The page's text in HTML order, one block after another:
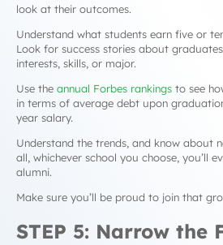
look at their outcomes.
Understand what students earn five or
Look for success stories about
interests, skills, or major.
Use the annual Forbes rankings to see
in terms of average debt upon
year salary.
Understand the trends, and know about
all, whichever school you choose, you’ll
alumni.
Make sure you’ll be proud to join that
STEP 5: Narrow the